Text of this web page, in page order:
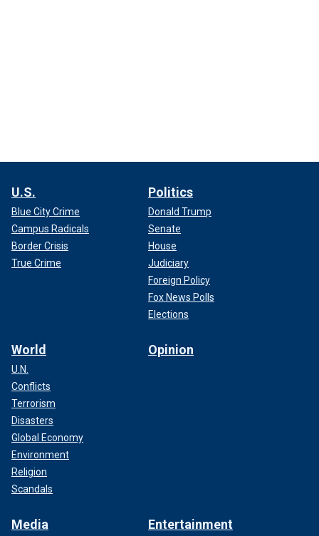
U.S.
Blue City Crime
Campus Radicals
Border Crisis
True Crime
Politics
Donald Trump
Senate
House
Judiciary
Foreign Policy
Fox News Polls
Elections
World
U.N.
Conflicts
Terrorism
Disasters
Global Economy
Environment
Religion
Scandals
Opinion
Media Entertainment